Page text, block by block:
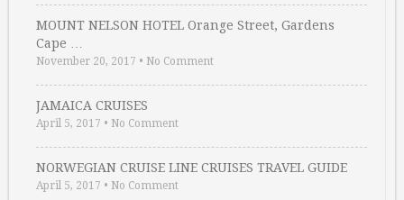
MOUNT NELSON HOTEL Orange Street, Gardens
Cape …
November 20, 2017 • No Comment
JAMAICA CRUISES
April 5, 2017 • No Comment
NORWEGIAN CRUISE LINE CRUISES TRAVEL GUIDE
April 5, 2017 • No Comment